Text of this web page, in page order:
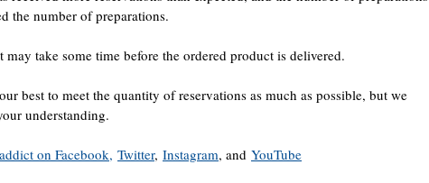
the number of preparations.
may take some time before the ordered product is delivered.
best to meet the quantity of reservations as much as possible, but we
understanding.
on Facebook, Twitter, Instagram, and YouTube